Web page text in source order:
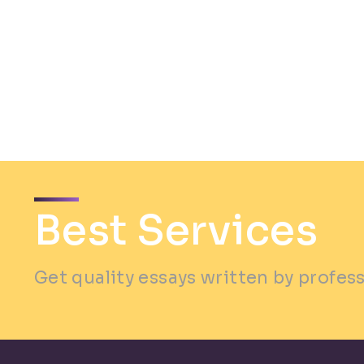
Best Services
Get quality essays written by